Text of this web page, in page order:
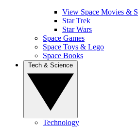
View Space Movies &
Star Trek
Star Wars
Space Games
Space Toys & Lego
Space Books
Technology